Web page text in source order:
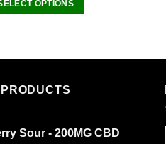
OPTIONS
variants.
may
Sour - 200MG CBD